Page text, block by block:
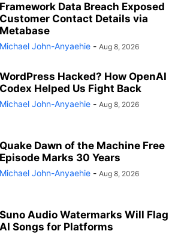
Framework Data Breach Exposed
Customer Contact Details via
Metabase
Michael John-Anyaehie - Aug 8, 2026
WordPress Hacked? How OpenAI
Codex Helped Us Fight Back
Michael John-Anyaehie - Aug 8, 2026
Quake Dawn of the Machine Free
Episode Marks 30 Years
Michael John-Anyaehie - Aug 8, 2026
Suno Audio Watermarks Will Flag
AI Songs for Platforms